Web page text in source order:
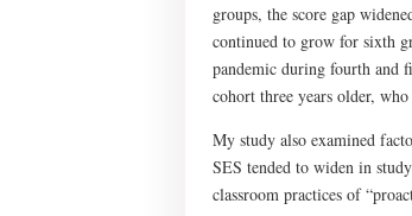
groups, the score gap
continued to grow for sixth
pandemic during fourth and
cohort three years older,
My study also examined
SES tended to widen in
classroom practices of